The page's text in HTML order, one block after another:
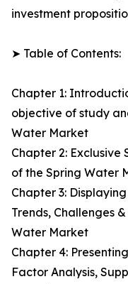
investment
➤ Table of Contents:
Chapter 1:
objective of study
Water Market
Chapter 2:
of the Spring Water
Chapter 3:
Trends, Challenges
Water Market
Chapter 4:
Factor Analysis,